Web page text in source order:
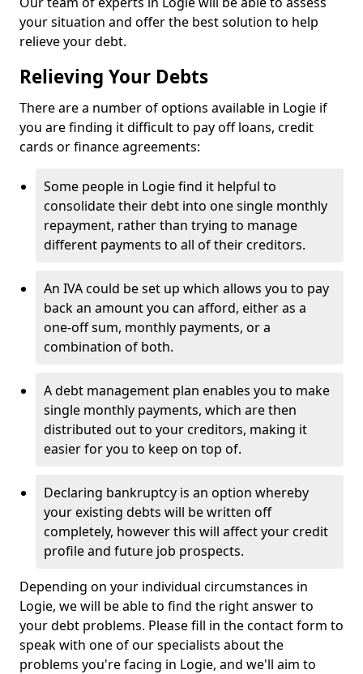
your situation and offer the best solution to help
relieve your debt.
Relieving Your Debts
There are a number of options available in Logie if
you are finding it difficult to pay off loans, credit
cards or finance agreements:
Some people in Logie find it helpful to
consolidate their debt into one single monthly
repayment, rather than trying to manage
different payments to all of their creditors.
An IVA could be set up which allows you to pay
back an amount you can afford, either as a
one-off sum, monthly payments, or a
combination of both.
A debt management plan enables you to make
single monthly payments, which are then
distributed out to your creditors, making it
easier for you to keep on top of.
Declaring bankruptcy is an option whereby
your existing debts will be written off
completely, however this will affect your credit
profile and future job prospects.
Depending on your individual circumstances in
Logie, we will be able to find the right answer to
your debt problems. Please fill in the contact form to
speak with one of our specialists about the
problems you're facing in Logie, and we'll aim to